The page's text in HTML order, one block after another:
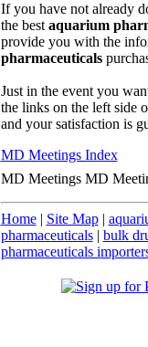
If you have not already
the bestaquarium
provide you with the
pharmaceuticals
Just in the event you
the links on the left side
and your satisfaction is
MD Meetings Index
MD Meetings MD
Home| Site Map|
pharmaceuticals| bulk
pharmaceuticals